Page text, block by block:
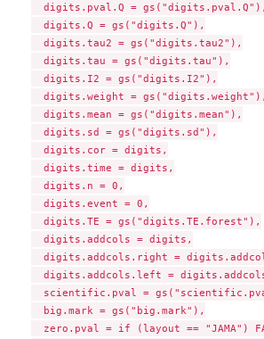
  digits.pval.Q = gs("digits.pval.Q"),
  digits.Q = gs("digits.Q"),
  digits.tau2 = gs("digits.tau2"),
  digits.tau = gs("digits.tau"),
  digits.I2 = gs("digits.I2"),
  digits.weight = gs("digits.weight"),
  digits.mean = gs("digits.mean"),
  digits.sd = gs("digits.sd"),
  digits.cor = digits,
  digits.time = digits,
  digits.n = 0,
  digits.event = 0,
  digits.TE = gs("digits.TE.forest"),
  digits.addcols = digits,
digits.addcols.right =
digits.addcols.left =
scientific.pval =
  big.mark = gs("big.mark"),
zero.pval = if (layout == "JAMA")